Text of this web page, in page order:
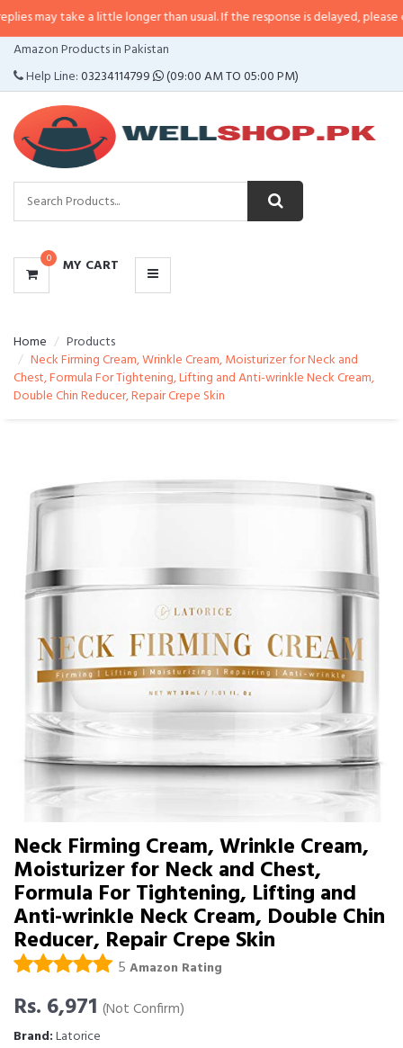
a little longer than usual. If the response is delayed, please call/sms us
Amazon Products in Pakistan
Help Line:03234114799 (09:00 AM TO 05:00 PM)
0 MY CART
CATEGORIES
MENU
Home
Products
Neck Firming Cream, Wrinkle Cream, Moisturizer for Neck and
Chest, Formula For Tightening, Lifting and Anti-wrinkle Neck Cream,
Double Chin Reducer, Repair Crepe Skin
Neck Firming Cream, Wrinkle Cream,
Moisturizer for Neck and Chest,
Formula For Tightening, Lifting and
Anti-wrinkle Neck Cream, Double Chin
Reducer, Repair Crepe Skin
5 Amazon Rating
Rs. 6,971 (Not Confirm)
Brand:Latorice